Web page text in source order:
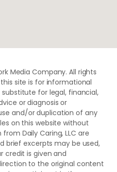
Media Company. All rights
site is for informational
for legal, financial,
or diagnosis or
and/or duplication of ​any
​on this website​ without​
​Daily Caring, LLC are
brief excerpts may be used,
credit is given and
to the original content